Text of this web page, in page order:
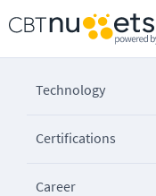
Technology
Certifications
Career